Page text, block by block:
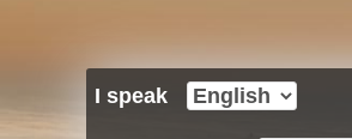
I speak